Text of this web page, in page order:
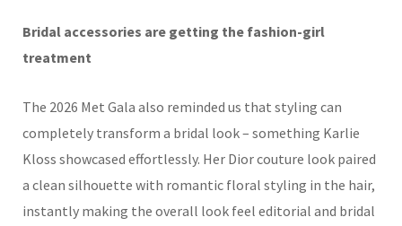
Bridal accessories are getting the fashion-girl
treatment
The 2026 Met Gala also reminded us that styling can
completely transform a bridal look – something Karlie
Kloss showcased effortlessly. Her Dior couture look paired
a clean silhouette with romantic floral styling in the hair,
instantly making the overall look feel editorial and bridal